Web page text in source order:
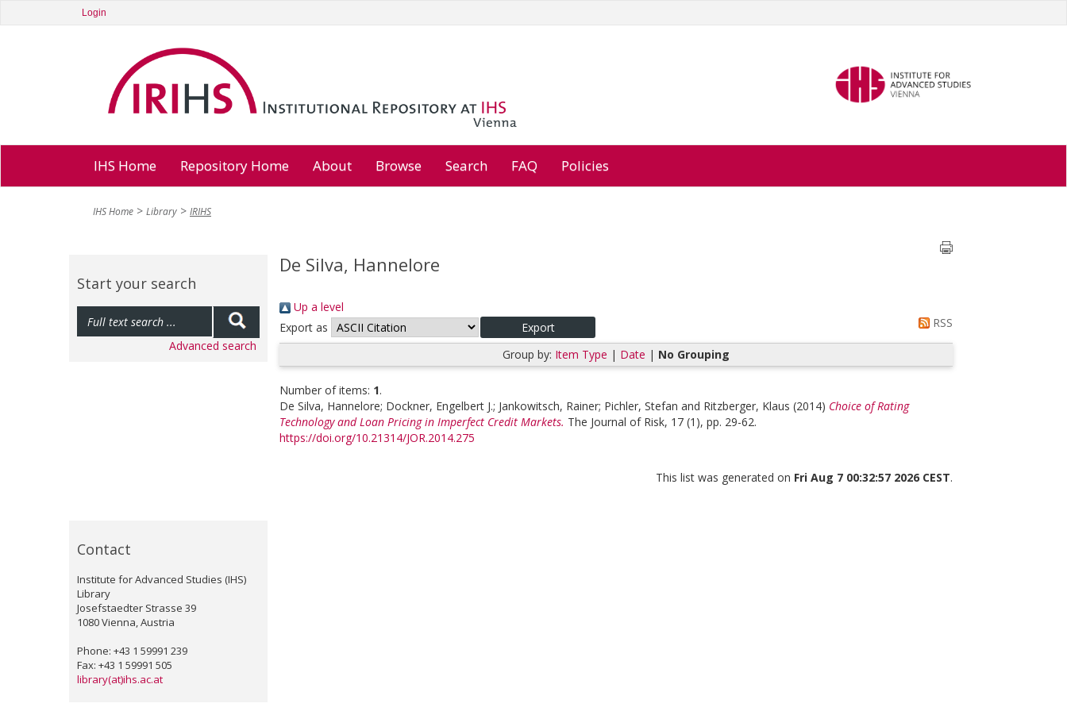
Login
IHS Home Repository Home About Browse Search FAQ Policies
IHS Home Library IRIHS
Start your search
Advanced search
Contact
Institute for Advanced Studies (IHS)
Library
Josefstaedter Strasse 39
1080 Vienna, Austria
Phone: +43 1 59991 239
Fax: +43 1 59991 505
library(at)ihs.ac.at
De Silva, Hannelore
Up a level
Export as
RSS
Group by: Item Type | Date | No Grouping
Number of items: 1.
De Silva, Hannelore; Dockner, Engelbert J.; Jankowitsch, Rainer; Pichler, Stefan and Ritzberger, Klaus (2014) Choice of Rating
Technology and Loan Pricing in Imperfect Credit Markets. The Journal of Risk, 17 (1), pp. 29-62.
https://doi.org/10.21314/JOR.2014.275
This list was generated on Fri Aug 7 00:32:57 2026 CEST.